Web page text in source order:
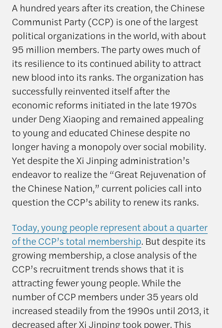
A hundred years after its creation, the Chinese
Communist Party (CCP) is one of the largest
political organizations in the world, with about
95 million members. The party owes much of
its resilience to its continued ability to attract
new blood into its ranks. The organization has
successfully reinvented itself after the
economic reforms initiated in the late 1970s
under Deng Xiaoping and remained appealing
to young and educated Chinese despite no
longer having a monopoly over social mobility.
Yet despite the Xi Jinping administration’s
endeavor to realize the “Great Rejuvenation of
the Chinese Nation,” current policies call into
question the CCP’s ability to renew its ranks.
Today, young people represent about a quarter
of the CCP’s total membership. But despite its
growing membership, a close analysis of the
CCP’s recruitment trends shows that it is
attracting fewer young people. While the
number of CCP members under 35 years old
increased steadily from the 1990s until 2013, it
decreased after Xi Jinping took power. This